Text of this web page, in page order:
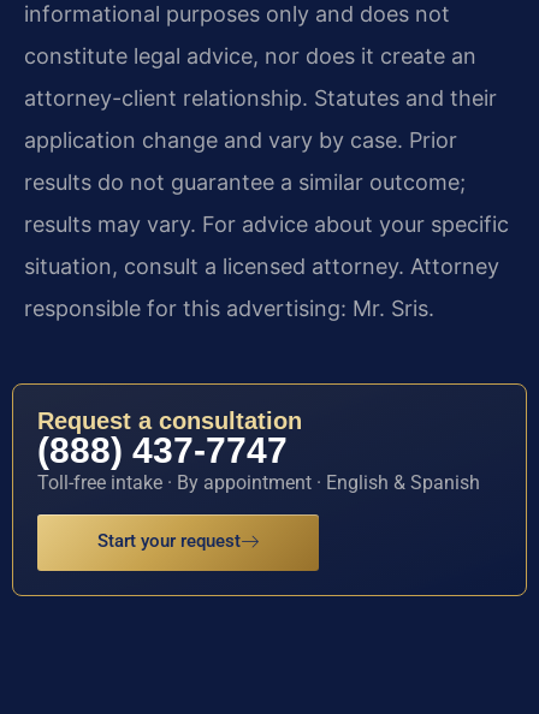
informational purposes only and does not
constitute legal advice, nor does it create an
attorney-client relationship. Statutes and their
application change and vary by case. Prior
results do not guarantee a similar outcome;
results may vary. For advice about your specific
situation, consult a licensed attorney. Attorney
responsible for this advertising: Mr. Sris.
Request a consultation
(888) 437-7747
Toll-free intake · By appointment · English & Spanish
Start your request